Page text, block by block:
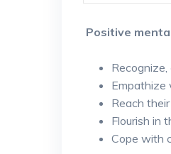
Positive
Empathize
Reach
Flourish in
Cope with